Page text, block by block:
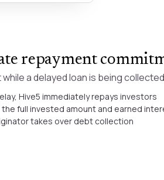
repayment
while a delayed loan is being
Hive5 immediately repays investors
the full invested amount and earned
takes over debt collection